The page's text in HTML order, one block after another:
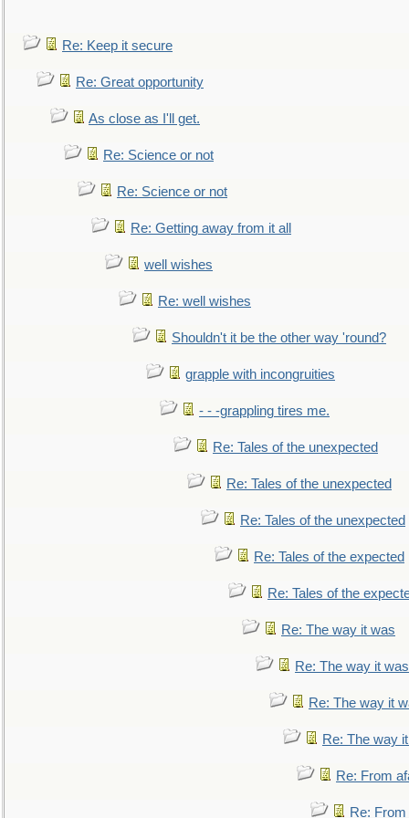
Re: Keep it secure
Re: Great opportunity
As close as I'll get.
Re: Science or not
Re: Science or not
Re: Getting away from it all
well wishes
Re: well wishes
Shouldn't it be the other way 'round?
grapple with incongruities
- - -grappling tires me.
Re: Tales of the unexpected
Re: Tales of the unexpected
Re: Tales of the unexpected
Re: Tales of the expected
Re: Tales of the
Re: The way it was
Re: The way it was
Re: The way it
Re: The way
Re: From
Re: